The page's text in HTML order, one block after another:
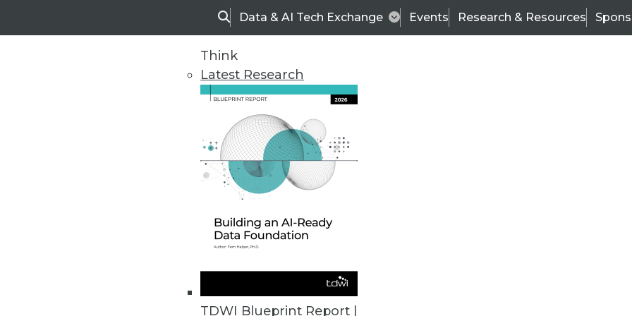
SearchData & AI Tech Exchange Events Research & Resources
Think
Latest Research
TDWI Blueprint Report |